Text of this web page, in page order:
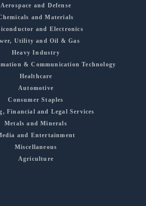
Aerospace and Defense
and Materials
and Electronics
Utility and Oil & Gas
Heavy Industry
& Communication Technology
Healthcare
Automotive
Consumer Staples
Financial and Legal Services
Metals and Minerals
and Entertainment
Miscellaneous
Agriculture